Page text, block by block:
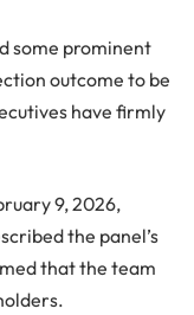
some prominent
outcome to be
have firmly
9, 2026,
the panel’s
that the team